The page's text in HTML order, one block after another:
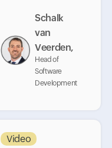
Schalk
van
Veerden,
Head of
Software
Development
Video